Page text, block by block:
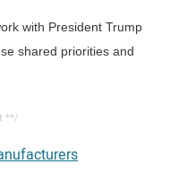
with President Trump
shared priorities and
**/